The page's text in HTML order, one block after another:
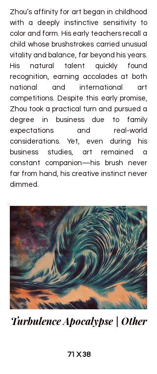
Zhou’s affinity for art began in childhood
with a deeply instinctive sensitivity to
color and form. His early teachers recall a
child whose brushstrokes carried unusual
vitality and balance, far beyond his years.
His natural talent quickly found
recognition, earning accolades at both
national and international art
competitions. Despite this early promise,
Zhou took a practical turn and pursued a
degree in business due to family
expectations and real-world
considerations. Yet, even during his
business studies, art remained a
constant companion—his brush never
far from hand, his creative instinct never
dimmed.
Turbulence Apocalypse | Other
71 X 38